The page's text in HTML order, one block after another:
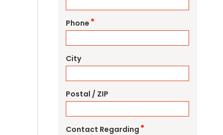
Phone *
City
Postal / ZIP
Contact Regarding *